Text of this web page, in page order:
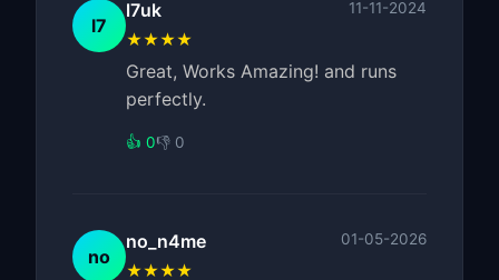
l7
l7uk 11-11-2024
★★★★
Great, Works Amazing! and runs
perfectly.
👍 0👎 0
no
no_n4me 01-05-2026
★★★★